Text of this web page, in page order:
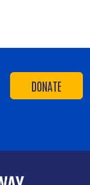
DONATE